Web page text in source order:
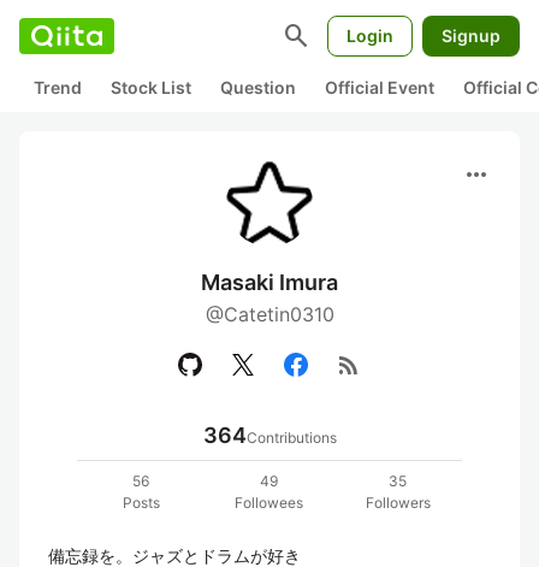
search Login Signup
Trend Stock List Question Official Event Official
more_horiz
Masaki Imura
@Catetin0310
rss_feed
364Contributions
56
Posts
49
Followees
35
Followers
備忘録を。ジャズとドラムが好き